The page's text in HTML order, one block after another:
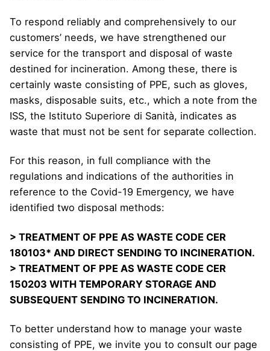
To respond reliably and comprehensively to our
customers’ needs, we have strengthened our
service for the transport and disposal of waste
destined for incineration. Among these, there is
certainly waste consisting of PPE, such as gloves,
masks, disposable suits, etc., which a note from the
ISS, the Istituto Superiore di Sanità, indicates as
waste that must not be sent for separate collection.
For this reason, in full compliance with the
regulations and indications of the authorities in
reference to the Covid-19 Emergency, we have
identified two disposal methods:
> TREATMENT OF PPE AS WASTE CODE CER
180103* AND DIRECT SENDING TO INCINERATION.
> TREATMENT OF PPE AS WASTE CODE CER
150203 WITH TEMPORARY STORAGE AND
SUBSEQUENT SENDING TO INCINERATION.
To better understand how to manage your waste
consisting of PPE, we invite you to consult our page